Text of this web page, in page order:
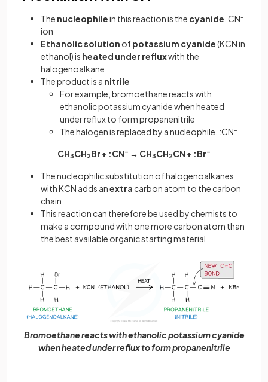
The nucleophilein this reaction is the cyanide , CN-
ion
Ethanolicsolution ofpotassium cyanide(KCN in
ethanol) is heated under refluxwith the
halogenoalkane
The product is a nitrile
For example, bromoethane reacts with
ethanolic potassium cyanide when heated
under reflux to form propanenitrile
The halogen is replaced by a nucleophile, :CN–
CH3CH2Br + :CN– → CH3CH2CN + :Br–
The nucleophilic substitution of halogenoalkanes
with KCN adds anextra carbon atom to the carbon
chain
This reaction can therefore be used by chemists to
make a compound with one more carbon atom than
the best available organic starting material
Bromoethane reacts with ethanolic potassium cyanide
when heated under reflux to form propanenitrile